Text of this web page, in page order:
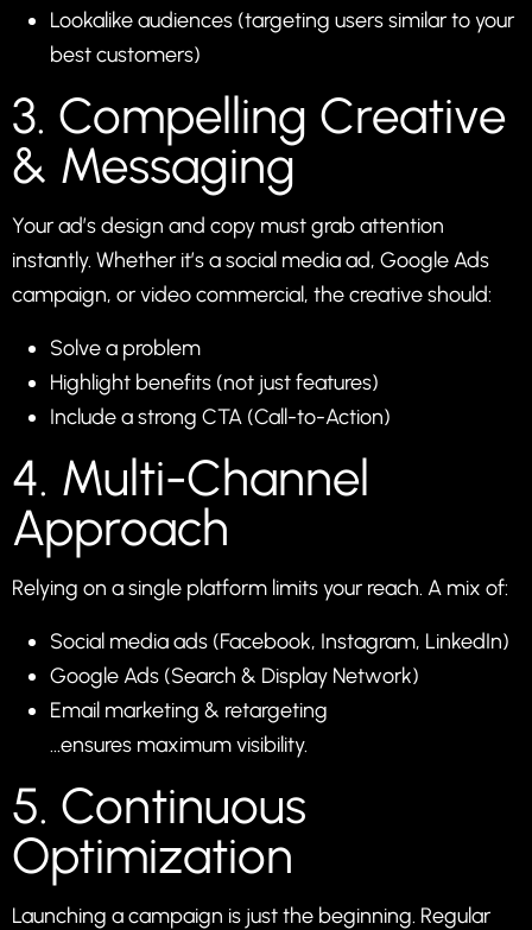
Lookalike audiences (targeting users similar to your
best customers)
3. Compelling Creative
& Messaging
Your ad’s design and copy must grab attention
instantly. Whether it’s a social media ad, Google Ads
campaign, or video commercial, the creative should:
Solve a problem
Highlight benefits (not just features)
Include a strong CTA (Call-to-Action)
4. Multi-Channel
Approach
Relying on a single platform limits your reach. A mix of:
Social media ads (Facebook, Instagram, LinkedIn)
Google Ads (Search & Display Network)
Email marketing & retargeting
…ensures maximum visibility.
5. Continuous
Optimization
Launching a campaign is just the beginning. Regular